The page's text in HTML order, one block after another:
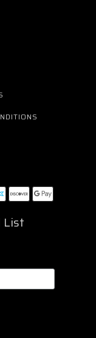
List